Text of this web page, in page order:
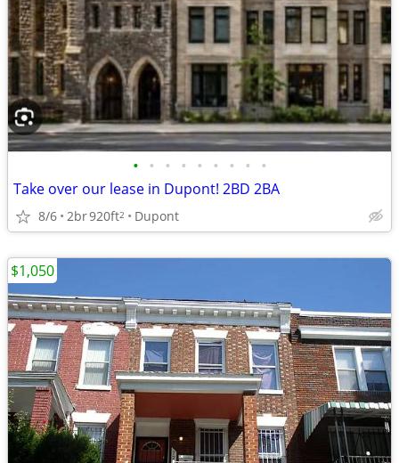
• • • • • • • • •
Take over our lease in Dupont! 2BD 2BA
8/6 2br920ft2 Dupont
$1,050